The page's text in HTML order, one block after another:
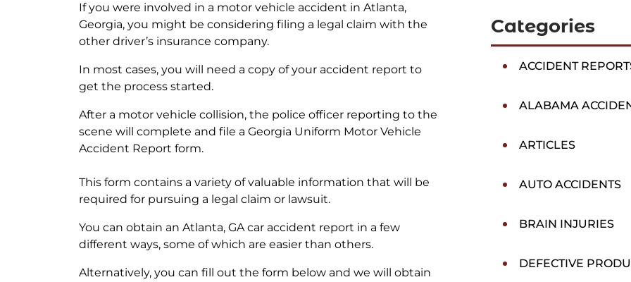
If you were involved in a motor vehicle accident in Atlanta,
Georgia, you might be considering filing a legal claim with the
other driver’s insurance company.
In most cases, you will need a copy of your accident report to
get the process started.
After a motor vehicle collision, the police officer reporting to the
scene will complete and file a Georgia Uniform Motor Vehicle
Accident Report form.
This form contains a variety of valuable information that will be
required for pursuing a legal claim or lawsuit.
You can obtain an Atlanta, GA car accident report in a few
different ways, some of which are easier than others.
Alternatively, you can fill out the form below and we will obtain
Categories
ACCIDENT
ALABAMA
ARTICLES
AUTO ACCIDENTS
BRAIN INJURIES
DEFECTIVE